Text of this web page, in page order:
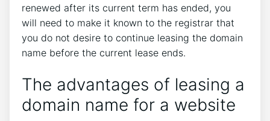
renewed after its current term has ended, you
will need to make it known to the registrar that
you do not desire to continue leasing the domain
name before the current lease ends.
The advantages of leasing a
domain name for a website